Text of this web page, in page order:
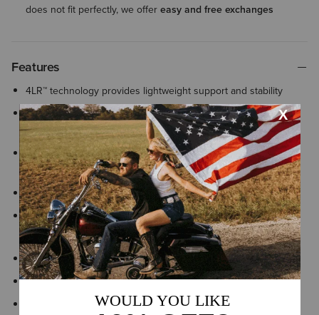
does not fit perfectly, we offer easy and free exchanges
Features
4LR™ technology provides lightweight support and stability
All Day Cushioning insole helps provide comfort and support
that can be easily removed for cleaning or replacement
Rider-tested Duratread™ sole combines lasting durability with
flexibility and is designed for optimal traction in the stirrup
Stabilizing lateral motion control frame
Built-in heel cushion helps dissipate pressure and absorb
shock
Elastic twin gore and back pull tab
Front lace closure with ankle flexion notches
Approved for riding